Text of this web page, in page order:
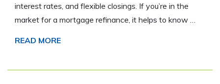
interest rates, and flexible closings. If you’re in the
market for a mortgage refinance, it helps to know …
READ MORE